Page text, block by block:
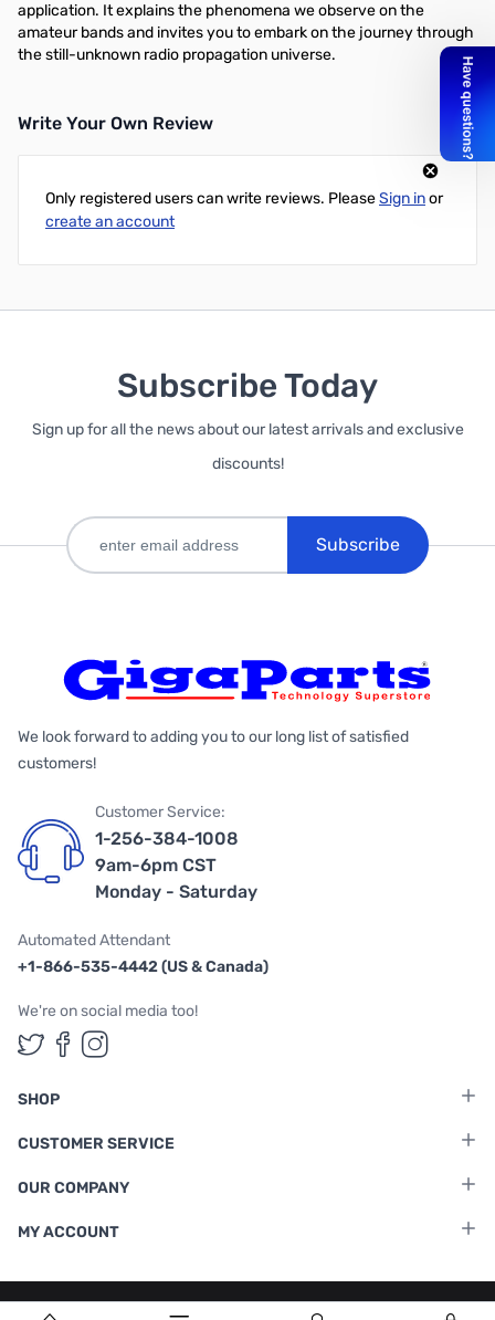
application. It explains the phenomena we observe on the
amateur bands and invites you to embark on the journey through
the still-unknown radio propagation universe.
Write Your Own Review
Only registered users can write reviews. PleaseSign inor
create an account
Subscribe Today
Sign up for all the news about our latest arrivals and exclusive
discounts!
Subscribe
We look forward to adding you to our long list of satisfied
customers!
Customer Service:
1-256-384-1008
9am-6pm CST
Monday - Saturday
Automated Attendant
+1-866-535-4442 (US & Canada)
We're on social media too!
Follow us on Twitter
Follow us on Facebook
Follow us on Instagram
SHOP
CUSTOMER SERVICE
OUR COMPANY
MY ACCOUNT